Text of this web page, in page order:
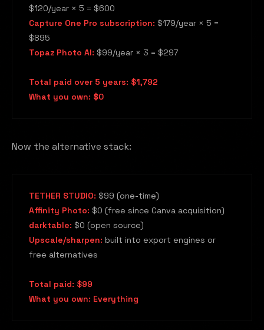
$120/year × 5 = $600
Capture One Pro subscription: $179/year × 5 =
$895
Topaz Photo AI: $99/year × 3 = $297
Total paid over 5 years: $1,792
What you own: $0
Now the alternative stack:
TETHER STUDIO: $99 (one-time)
Affinity Photo: $0 (free since Canva acquisition)
darktable: $0 (open source)
Upscale/sharpen: built into export engines or
free alternatives
Total paid: $99
What you own: Everything